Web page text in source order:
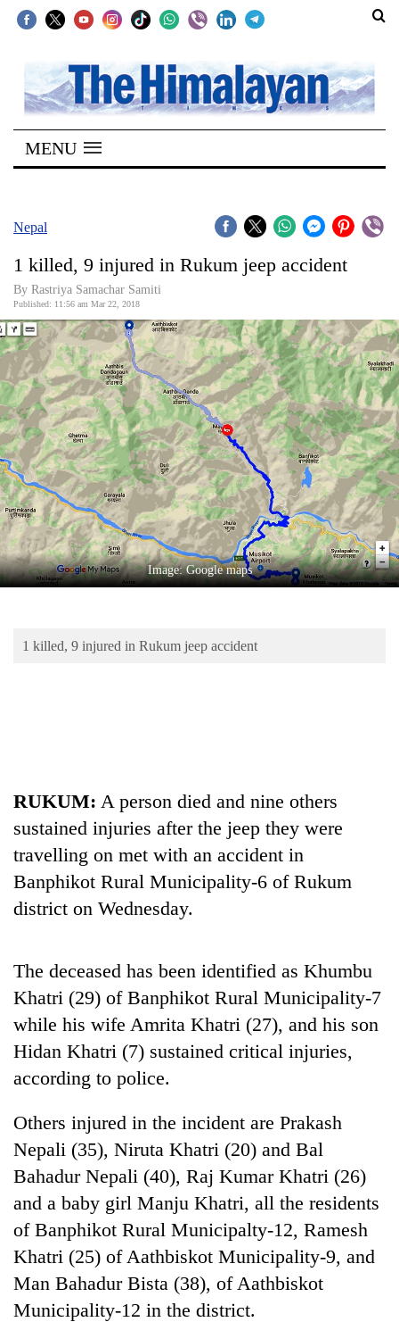
SECTIONS
Home
Kathmandu
Covid
Connect
World
Opinion
Business
World
Cup
Sports
Entertainment
Lifestyle
Blog
TRENDING
Gold
soars
12,200
tola
in
two
days,
nears
Rs
3
lakh
mark
MENU
Nepal
1 killed, 9 injured in Rukum jeep accident
By Rastriya Samachar Samiti
Published: 11:56 am Mar 22, 2018
Image: Google maps
1 killed, 9 injured in Rukum jeep accident
RUKUM: A person died and nine others
sustained injuries after the jeep they were
travelling on met with an accident in
Banphikot Rural Municipality-6 of Rukum
district on Wednesday.
The deceased has been identified as Khumbu
Khatri (29) of Banphikot Rural Municipality-7
while his wife Amrita Khatri (27), and his son
Hidan Khatri (7) sustained critical injuries,
according to police.
Others injured in the incident are Prakash
Nepali (35), Niruta Khatri (20) and Bal
Bahadur Nepali (40), Raj Kumar Khatri (26)
and a baby girl Manju Khatri, all the residents
of Banphikot Rural Municipalty-12, Ramesh
Khatri (25) of Aathbiskot Municipality-9, and
Man Bahadur Bista (38), of Aathbiskot
Municipality-12 in the district.